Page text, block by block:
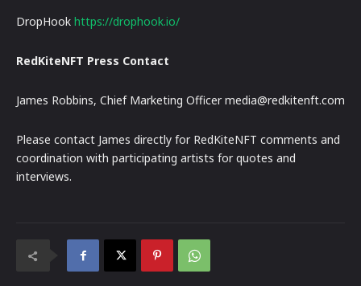
DropHook https://drophook.io/
RedKiteNFT Press Contact
James Robbins, Chief Marketing Officer media@redkitenft.com
Please contact James directly for RedKiteNFT comments and
coordination with participating artists for quotes and
interviews.